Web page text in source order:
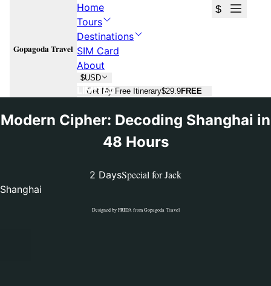
Gopagoda Travel
Home
Tours
Destinations
SIM Card
About
$USD
LIMITED
Get My Free Itinerary$29.9FREE
$
Modern Cipher: Decoding Shanghai in
48 Hours
2 DaysSpecial forJack
Shanghai
Designed by FRIDA from Gopagoda Travel